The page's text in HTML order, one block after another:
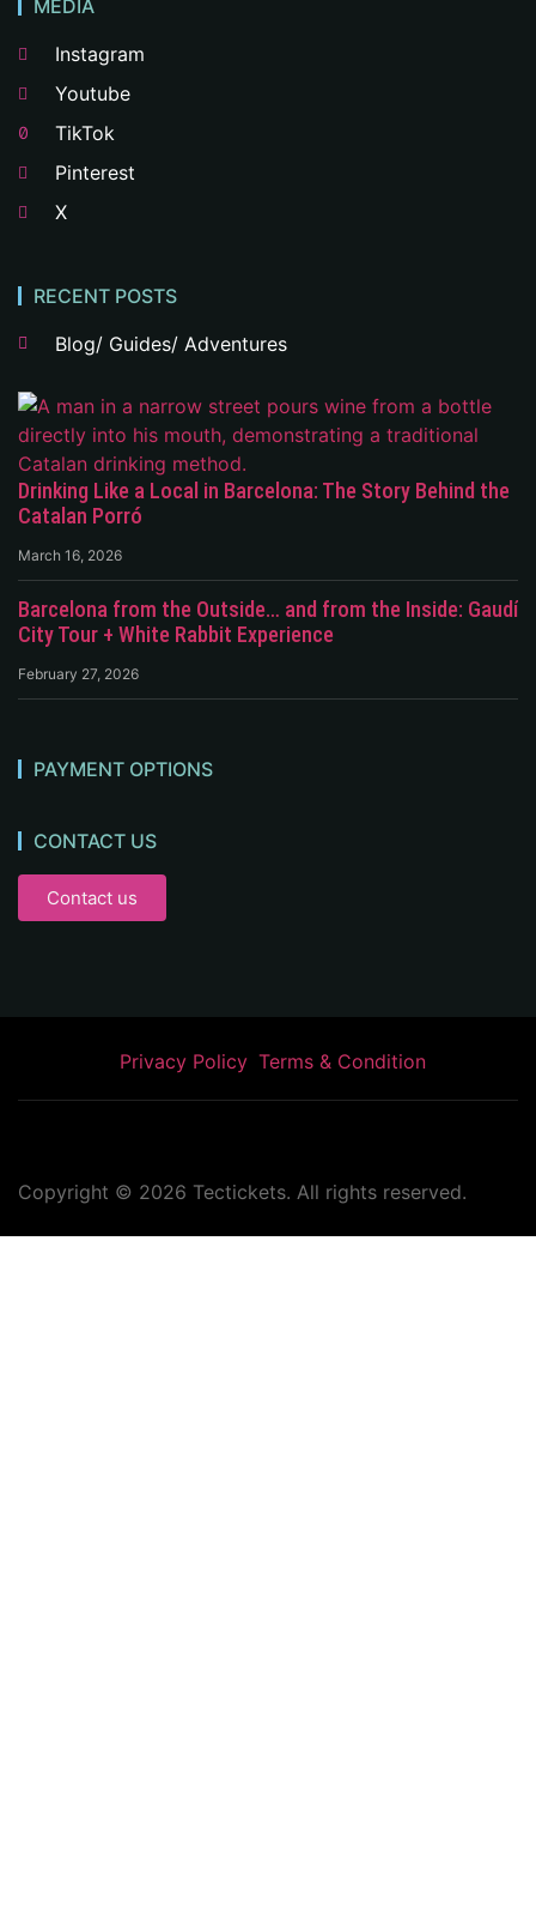
MEDIA
Instagram
Youtube
TikTok
Pinterest
X
RECENT POSTS
Blog/ Guides/ Adventures
Drinking Like a Local in Barcelona: The Story Behind the
Catalan Porró
March 16, 2026
Barcelona from the Outside… and from the Inside: Gaudí
City Tour + White Rabbit Experience
February 27, 2026
PAYMENT OPTIONS
CONTACT US
Contact us
Privacy Policy Terms & Condition
Copyright © 2026 Tectickets. All rights reserved.